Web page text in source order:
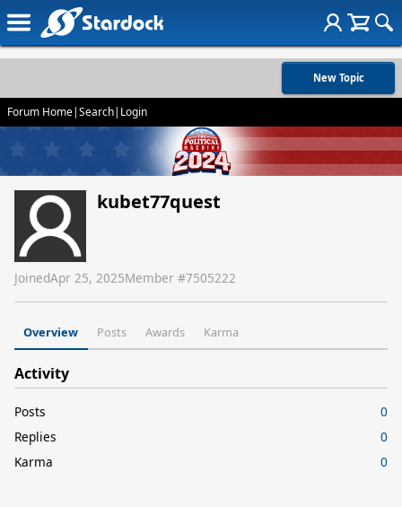
New Topic
Forum Home|Search| Login
kubet77quest
JoinedApr 25, 2025Member #7505222
Overview Posts Awards Karma
Activity
Posts
0
Replies
0
Karma
0